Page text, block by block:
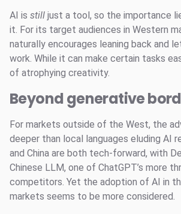
AI is still just a tool, so the importance
it. For its target audiences in Western
naturally encourages leaning back and
work. While it can make certain tasks
of atrophying creativity.
Beyond generative
For markets outside of the West, the
deeper than local languages eluding AI
and China are both tech-forward, with
Chinese LLM, one of ChatGPT’s more
competitors. Yet the adoption of AI in
markets seems to be more considered.